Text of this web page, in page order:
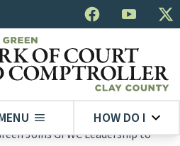
HOW DO I
Joins GFWC Leadership to